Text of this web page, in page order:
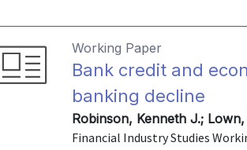
Working Paper
Bank credit and
banking decline
Robinson, Kenneth J.;
Financial Industry Studies